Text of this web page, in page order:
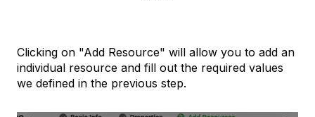
Clicking on "Add Resource" will allow you to add an
individual resource and fill out the required values
we defined in the previous step.